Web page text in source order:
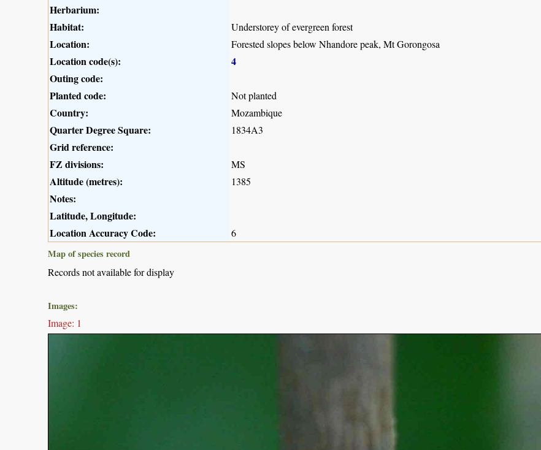
Herbarium:
Habitat:
Understorey of evergreen forest
Location: Forested slopes below Nhandore peak, Mt Gorongosa
Location code(s):
4
Outing code:
Planted code:
Not planted
Country: Mozambique
Quarter Degree Square: 1834A3
Grid reference:
FZ divisions:
MS
Altitude (metres): 1385
Notes:
Latitude, Longitude:
Location Accuracy Code:
6
Map of species record
Records not available for display
Images:
Image: 1